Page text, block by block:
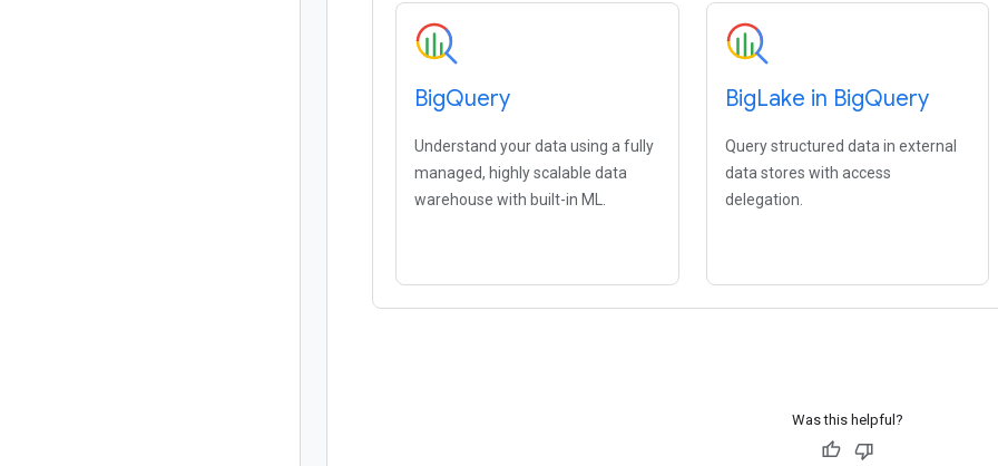
BigQuery
Understand your data using a fully
managed, highly scalable data
warehouse with built-in ML.
BigLake in BigQuery
Query structured data in external
data stores with access
delegation.
Was this helpful?